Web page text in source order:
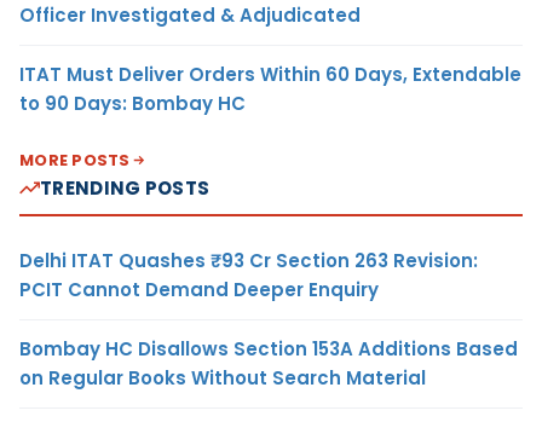
Officer Investigated & Adjudicated
ITAT Must Deliver Orders Within 60 Days, Extendable
to 90 Days: Bombay HC
MORE POSTS
TRENDING POSTS
Delhi ITAT Quashes ₹93 Cr Section 263 Revision:
PCIT Cannot Demand Deeper Enquiry
Bombay HC Disallows Section 153A Additions Based
on Regular Books Without Search Material